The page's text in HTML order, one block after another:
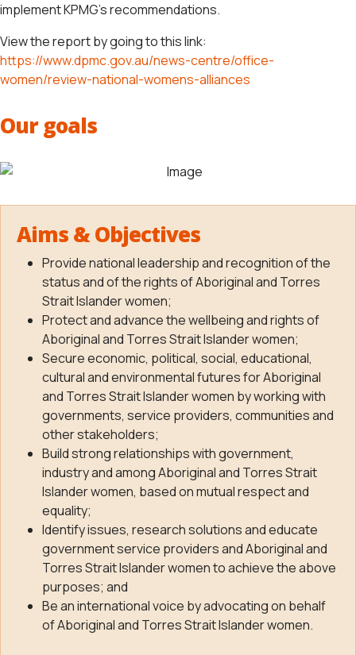
implement KPMG’s recommendations.
View the report by going to this link:
https://www.dpmc.gov.au/news-centre/office-
women/review-national-womens-alliances
Our goals
Aims & Objectives
Provide national leadership and recognition of the
status and of the rights of Aboriginal and Torres
Strait Islander women;
Protect and advance the wellbeing and rights of
Aboriginal and Torres Strait Islander women;
Secure economic, political, social, educational,
cultural and environmental futures for Aboriginal
and Torres Strait Islander women by working with
governments, service providers, communities and
other stakeholders;
Build strong relationships with government,
industry and among Aboriginal and Torres Strait
Islander women, based on mutual respect and
equality;
Identify issues, research solutions and educate
government service providers and Aboriginal and
Torres Strait Islander women to achieve the above
purposes; and
Be an international voice by advocating on behalf
of Aboriginal and Torres Strait Islander women.